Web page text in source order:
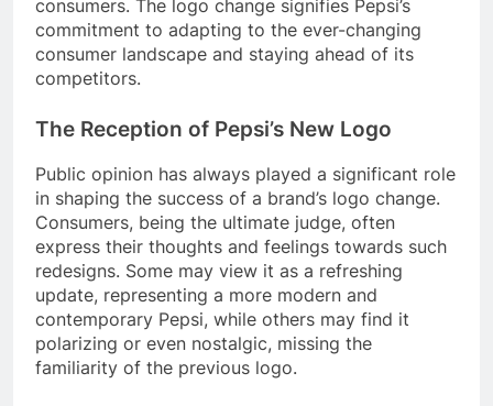
consumers. The logo change signifies Pepsi’s
commitment to adapting to the ever-changing
consumer landscape and staying ahead of its
competitors.
The Reception of Pepsi’s New Logo
Public opinion has always played a significant role
in shaping the success of a brand’s logo change.
Consumers, being the ultimate judge, often
express their thoughts and feelings towards such
redesigns. Some may view it as a refreshing
update, representing a more modern and
contemporary Pepsi, while others may find it
polarizing or even nostalgic, missing the
familiarity of the previous logo.